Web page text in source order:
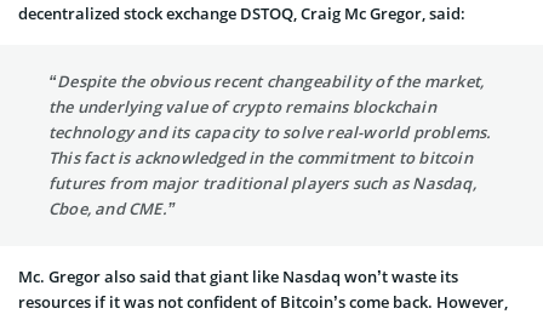
decentralized stock exchange DSTOQ, Craig Mc Gregor, said:
“Despite the obvious recent changeability of the market,
the underlying value of crypto remains blockchain
technology and its capacity to solve real-world problems.
This fact is acknowledged in the commitment to bitcoin
futures from major traditional players such as Nasdaq,
Cboe, and CME.”
Mc. Gregor also said that giant like Nasdaq won’t waste its
resources if it was not confident of Bitcoin’s come back. However,